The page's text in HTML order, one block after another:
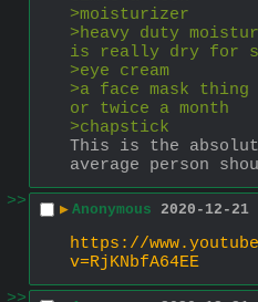
>moisturizer
>heavy duty
is really dry for
>eye cream
>a face mask thing
or twice a month
>chapstick
This is the
average person
>>
▶ Anonymous 2020-12-21
https://
v=RjKNbfA64EE